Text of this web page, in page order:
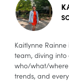
Kaitlynne
team, diving
who/what/
trends, and